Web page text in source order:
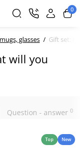
0
glasses Gift set:
will you
Question - answer 0
Top New